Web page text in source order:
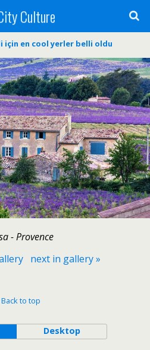
Culture
için en cool yerler belli oldu
- Provence
next in gallery »
Back to top
Desktop